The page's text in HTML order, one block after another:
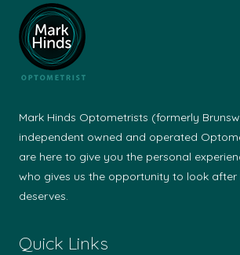
Mark Hinds Optometrists (formerly
independent owned and operated
are here to give you the personal
who gives us the opportunity to look after
deserves.
Quick Links